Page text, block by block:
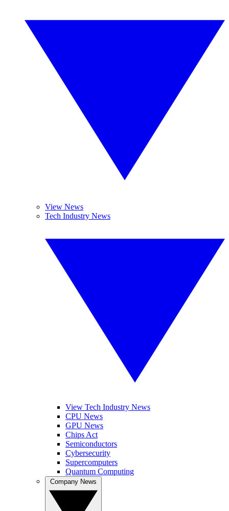
View News
Tech Industry News
View Tech Industry News
CPU News
GPU News
Chips Act
Semiconductors
Cybersecurity
Supercomputers
Quantum Computing